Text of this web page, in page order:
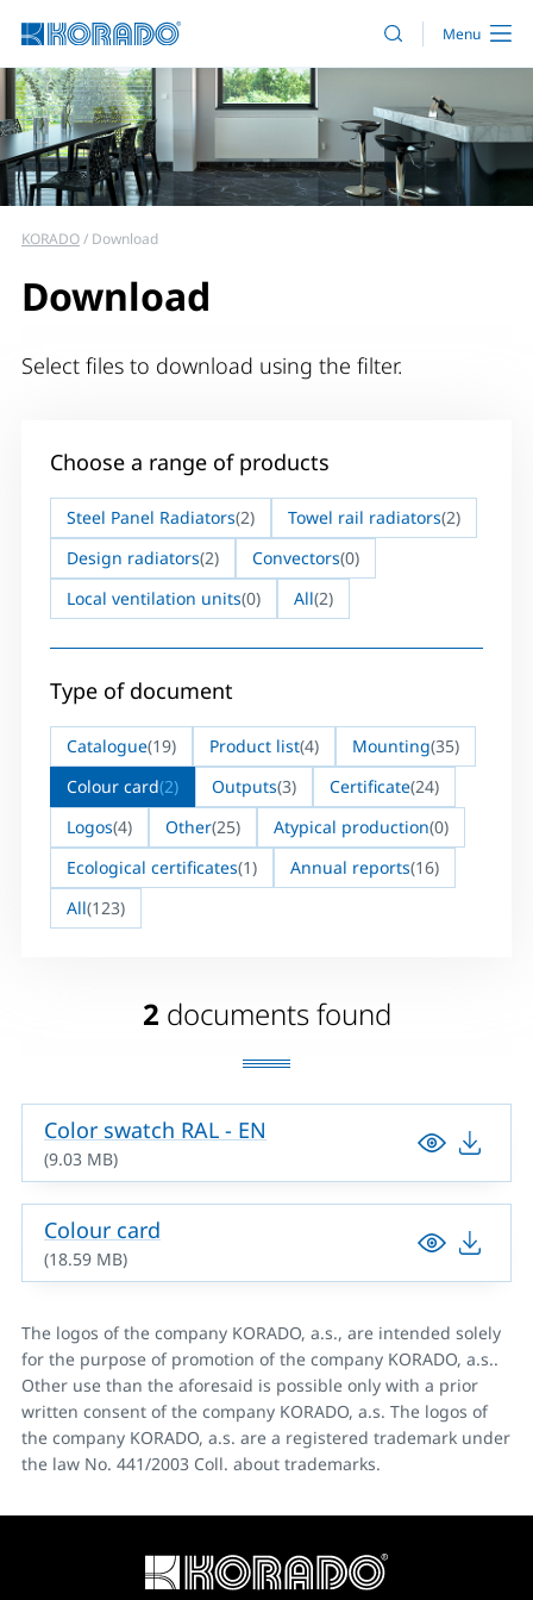
KORADO Download
Download
Select files to download using the filter.
Choose a range of products
Steel Panel Radiators(2) Towel rail radiators(2)
Design radiators(2) Convectors(0)
Local ventilation units(0) All(2)
Type of document
Catalogue(19) Product list(4) Mounting(35)
Colour card(2) Outputs(3) Certificate(24)
Logos(4) Other(25) Atypical production(0)
Ecological certificates(1) Annual reports(16)
All(123)
2 documents found
Color swatch RAL - EN
(9.03 MB)
Colour card
(18.59 MB)
The logos of the company KORADO, a.s., are intended solely
for the purpose of promotion of the company KORADO, a.s..
Other use than the aforesaid is possible only with a prior
written consent of the company KORADO, a.s. The logos of
the company KORADO, a.s. are a registered trademark under
the law No. 441/2003 Coll. about trademarks.